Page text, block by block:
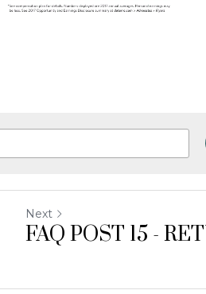
Next
FAQ POST 15 -